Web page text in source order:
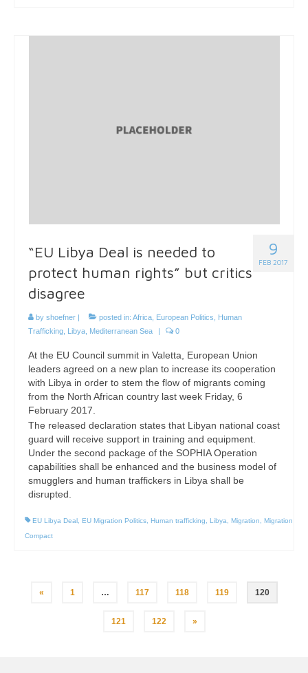
9
FEB 2017
“EU Libya Deal is needed to
protect human rights” but critics
disagree
by shoefner | posted in: Africa European Politics
Human
Trafficking Libya Mediterranean Sea | 0
At the EU Council summit in Valetta, European Union
leaders agreed on a new plan to increase its cooperation
with Libya in order to stem the flow of migrants coming
from the North African country last week Friday, 6
February 2017.
The released declaration states that Libyan national coast
guard will receive support in training and equipment.
Under the second package of the SOPHIA Operation
capabilities shall be enhanced and the business model of
smugglers and human traffickers in Libya shall be
disrupted.
EU Libya Deal EU Migration Politics Human trafficking Libya Migration
Migration
Compact
Posts
« 1 … 117 118 119 120
121 122 »